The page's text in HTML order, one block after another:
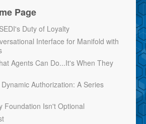
Page
Duty of Loyalty
Interface for Manifold with
Agents Can Do...It's When They
Authorization: A Series
Foundation Isn't Optional